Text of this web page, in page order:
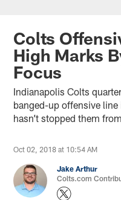
Colts
High Marks
Focus
Indianapolis Colts
banged-up offensive
hasn’t stopped them
Oct 02, 2018 at 10:54 AM
Jake Arthur
Colts.com